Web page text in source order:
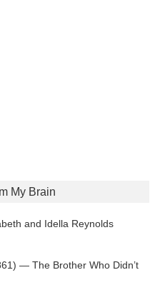
My Brain
and Idella Reynolds
— The Brother Who Didn’t